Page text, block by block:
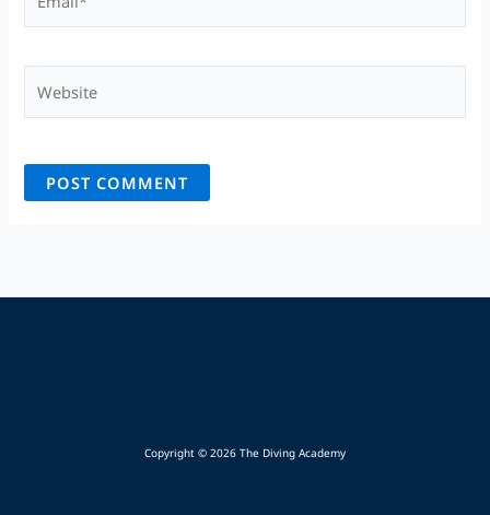
Copyright © 2026 The Diving Academy